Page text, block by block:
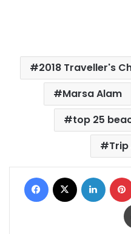
2018 Traveller's
Marsa Alam
top 25
Facebook LinkedIn